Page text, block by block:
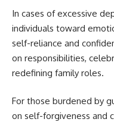
In cases of excessive
individuals toward
self-reliance and
on responsibilities,
redefining family roles.
For those burdened by
on self-forgiveness and